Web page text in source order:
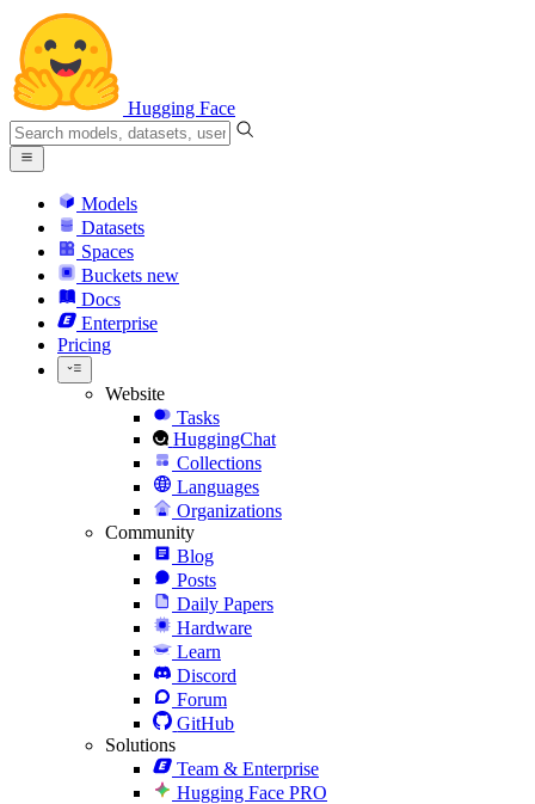
Hugging Face
Models
Datasets
Spaces
Buckets new
Docs
Enterprise
Pricing
Website
Tasks
HuggingChat
Collections
Languages
Organizations
Community
Blog
Posts
Daily Papers
Hardware
Learn
Discord
Forum
GitHub
Solutions
Team & Enterprise
Hugging Face PRO